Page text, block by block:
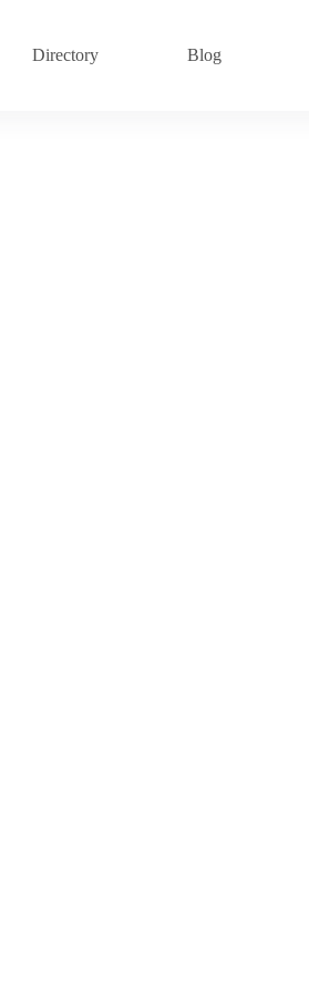
Directory Blog